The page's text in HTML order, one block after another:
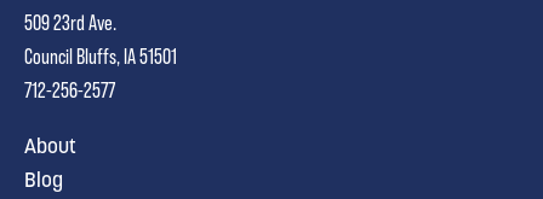
509 23rd Ave.
Council Bluffs, IA 51501
712-256-2577
About
Blog